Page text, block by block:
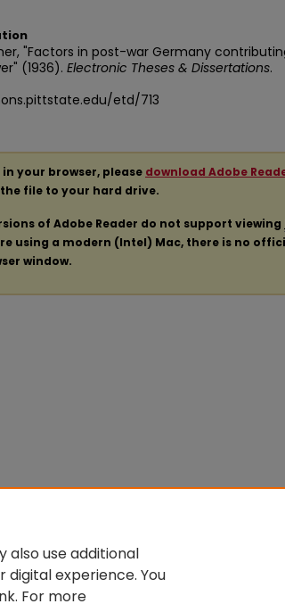
"Factors in post-war Germany
(1936). Electronic Theses & Dissertations.
etd/713
your browser, please download Adobe
the file to your hard drive.
of Adobe Reader do not support viewing
using a modern (Intel) Mac, there is no
window.
also use additional
experience. You
For more